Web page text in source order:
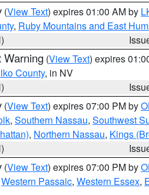
(View Text) expires 01:00 AM by
, Ruby Mountains and East
Warning (View Text) expires
County, in NV
(View Text) expires 07:00 PM by
, Southern Nassau, Southwest
, Northern Nassau, Kings
(View Text) expires 07:00 PM by
Western Passaic, Western Essex,